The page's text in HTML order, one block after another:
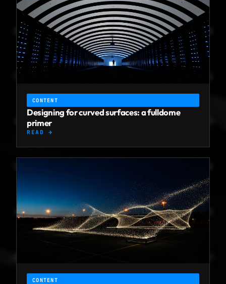
CONTENT
Designing for curved surfaces: a fulldome
primer
READ →
CONTENT